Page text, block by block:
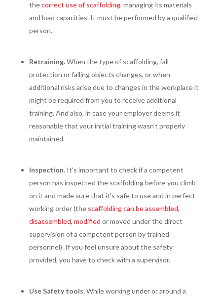
thecorrect use of scaffolding, managing its materials
and load capacities. It must be performed by a qualified
person.
Retraining.When the type of scaffolding, fall
protection or falling objects changes, or when
additional risks arise due to changes in the workplace it
might be required from you to receive additional
training. And also, in case your employer deems it
reasonable that your initial training wasn’t properly
maintained.
Inspection. It’s important to check if a competent
person has inspected the scaffolding before you climb
on it and made sure that it’s safe to use and in perfect
working order (the scaffolding can be assembled,
disassembled, modified or moved under the direct
supervision of a competent person by trained
personnel). If you feel unsure about the safety
provided, you have to check with a supervisor.
Use Safety tools.While working under or around a